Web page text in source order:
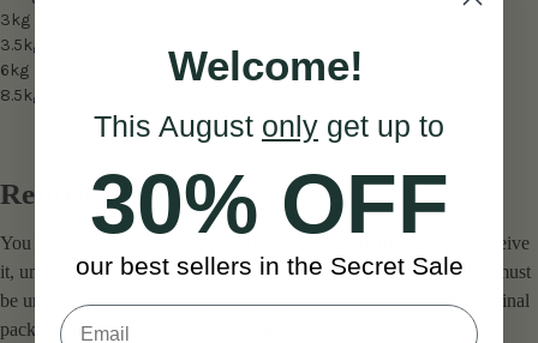
3kg
3.5kg
6kg
8.5kg
€68
8.5kg
Return Window
You have 30 calendar days to return an item from the date you receive
it, unless specified otherwise in the product description. The item must
be unused, in the same condition you received it, and with the original
packaging. Please retain your receipt or proof of purchase.
Welcome!
This August only get up to
30% OFF
our best sellers in the Secret Sale